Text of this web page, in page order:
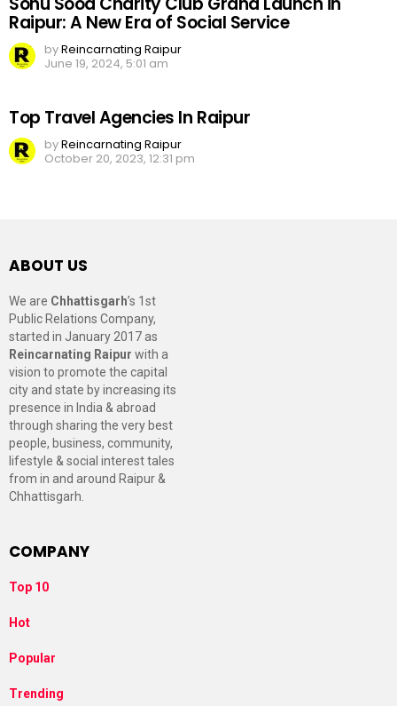
Raipur: A New Era of Social Service
byReincarnating Raipur
June 19, 2024, 5:01 am
Top Travel Agencies In Raipur
byReincarnating Raipur
October 20, 2023, 12:31 pm
ABOUT US
We are Chhattisgarh’s 1st
Public Relations Company,
started in January 2017 as
Reincarnating Raipur with a
vision to promote the capital
city and state by increasing its
presence in India & abroad
through sharing the very best
people, business, community,
lifestyle & social interest tales
from in and around Raipur &
Chhattisgarh.
COMPANY
Top 10
Hot
Popular
Trending